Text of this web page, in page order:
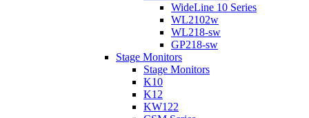
WideLine 10 Series
WL2102w
WL218-sw
GP218-sw
Stage Monitors
Stage Monitors
K10
K12
KW122